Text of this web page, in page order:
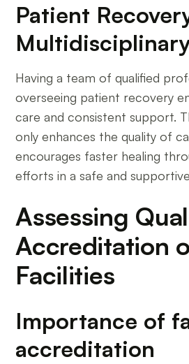
Patient
Having a team of qualified
overseeing patient recovery
care and consistent support.
only enhances the quality of
encourages faster healing
efforts in a safe and
Assessing
Accreditation
Facilities
Importance of
accreditation